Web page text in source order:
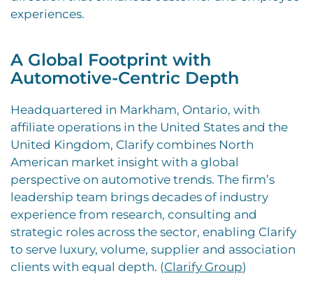
experiences.
A Global Footprint with
Automotive-Centric Depth
Headquartered in Markham, Ontario, with
affiliate operations in the United States and the
United Kingdom, Clarify combines North
American market insight with a global
perspective on automotive trends. The firm’s
leadership team brings decades of industry
experience from research, consulting and
strategic roles across the sector, enabling Clarify
to serve luxury, volume, supplier and association
clients with equal depth. (Clarify Group)